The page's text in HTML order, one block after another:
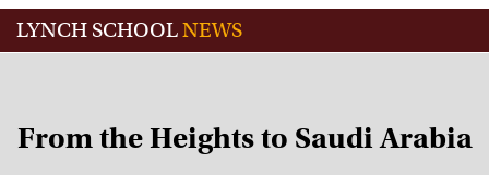
LYNCH SCHOOLNEWS
From the Heights to Saudi Arabia